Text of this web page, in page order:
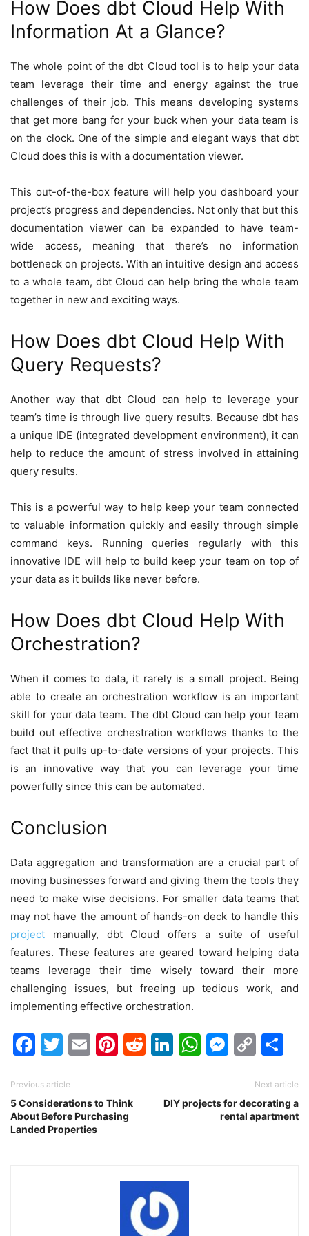
How Does dbt Cloud Help With
Information At a Glance?
The whole point of the dbt Cloud tool is to help your data
team leverage their time and energy against the true
challenges of their job. This means developing systems
that get more bang for your buck when your data team is
on the clock. One of the simple and elegant ways that dbt
Cloud does this is with a documentation viewer.
This out-of-the-box feature will help you dashboard your
project’s progress and dependencies. Not only that but this
documentation viewer can be expanded to have team-
wide access, meaning that there’s no information
bottleneck on projects. With an intuitive design and access
to a whole team, dbt Cloud can help bring the whole team
together in new and exciting ways.
How Does dbt Cloud Help With
Query Requests?
Another way that dbt Cloud can help to leverage your
team’s time is through live query results. Because dbt has
a unique IDE (integrated development environment), it can
help to reduce the amount of stress involved in attaining
query results.
This is a powerful way to help keep your team connected
to valuable information quickly and easily through simple
command keys. Running queries regularly with this
innovative IDE will help to build keep your team on top of
your data as it builds like never before.
How Does dbt Cloud Help With
Orchestration?
When it comes to data, it rarely is a small project. Being
able to create an orchestration workflow is an important
skill for your data team. The dbt Cloud can help your team
build out effective orchestration workflows thanks to the
fact that it pulls up-to-date versions of your projects. This
is an innovative way that you can leverage your time
powerfully since this can be automated.
Conclusion
Data aggregation and transformation are a crucial part of
moving businesses forward and giving them the tools they
need to make wise decisions. For smaller data teams that
may not have the amount of hands-on deck to handle this
project manually, dbt Cloud offers a suite of useful
features. These features are geared toward helping data
teams leverage their time wisely toward their more
challenging issues, but freeing up tedious work, and
implementing effective orchestration.
Facebook
Twitter
EmailPinterest
Reddit
LinkedIn
WhatsApp
Previous article
5 Considerations to Think
About Before Purchasing
Landed Properties
Next article
DIY projects for decorating a
rental apartment